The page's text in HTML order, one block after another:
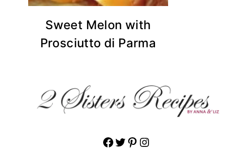
Sweet Melon with
Prosciutto di Parma
Facebook
Twitter
Pinterest
Instagram